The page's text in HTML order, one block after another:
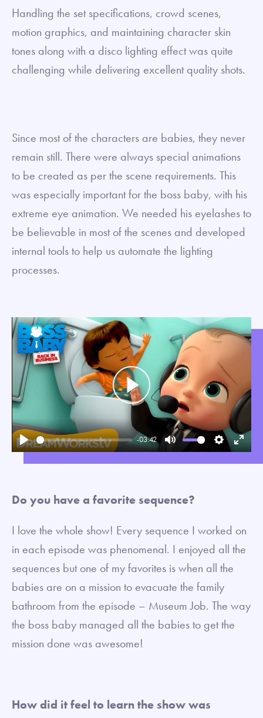
Handling the set specifications, crowd scenes,
motion graphics, and maintaining character skin
tones along with a disco lighting effect was quite
challenging while delivering excellent quality shots.
Since most of the characters are babies, they never
remain still. There were always special animations
to be created as per the scene requirements. This
was especially important for the boss baby, with his
extreme eye animation. We needed his eyelashes to
be believable in most of the scenes and developed
internal tools to help us automate the lighting
processes.
Play
-03:42
Mute SettingsEnter
Play
Do you have a favorite sequence?
I love the whole show! Every sequence I worked on
in each episode was phenomenal. I enjoyed all the
sequences but one of my favorites is when all the
babies are on a mission to evacuate the family
bathroom from the episode – Museum Job. The way
the boss baby managed all the babies to get the
mission done was awesome!
How did it feel to learn the show was